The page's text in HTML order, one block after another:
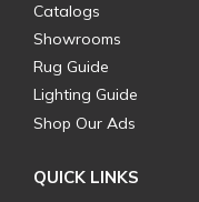
Catalogs
Showrooms
Rug Guide
Lighting Guide
Shop Our Ads
QUICK LINKS